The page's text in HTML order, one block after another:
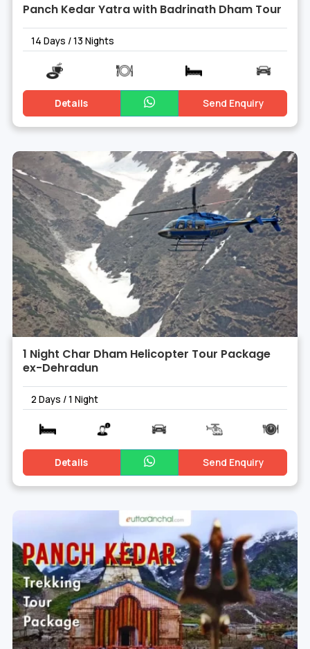
Panch Kedar Yatra with Badrinath Dham Tour
14 Days / 13 Nights
Details Send Enquiry
1 Night Char Dham Helicopter Tour Package
ex-Dehradun
2 Days / 1 Night
Details Send Enquiry